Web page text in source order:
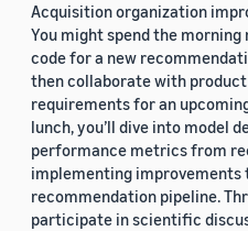
Acquisition organization
You might spend the morning
code for a new
then collaborate with
requirements for an
lunch, you’ll dive into model
performance metrics from
implementing improvements
recommendation pipeline.
participate in scientific